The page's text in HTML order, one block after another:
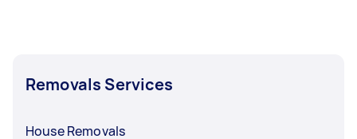
Removals Services
House Removals